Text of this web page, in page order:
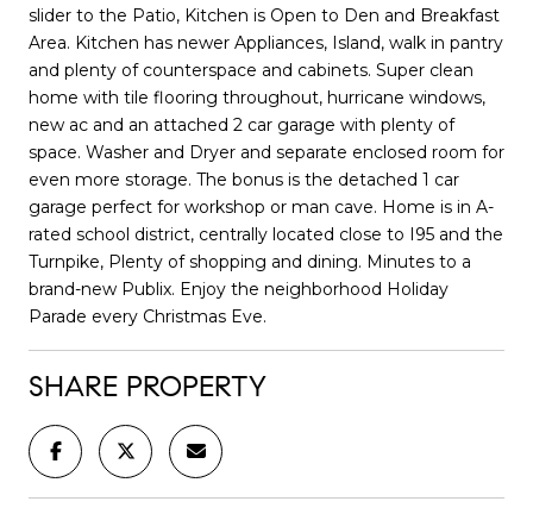
slider to the Patio, Kitchen is Open to Den and Breakfast
Area. Kitchen has newer Appliances, Island, walk in pantry
and plenty of counterspace and cabinets. Super clean
home with tile flooring throughout, hurricane windows,
new ac and an attached 2 car garage with plenty of
space. Washer and Dryer and separate enclosed room for
even more storage. The bonus is the detached 1 car
garage perfect for workshop or man cave. Home is in A-
rated school district, centrally located close to I95 and the
Turnpike, Plenty of shopping and dining. Minutes to a
brand-new Publix. Enjoy the neighborhood Holiday
Parade every Christmas Eve.
SHARE PROPERTY